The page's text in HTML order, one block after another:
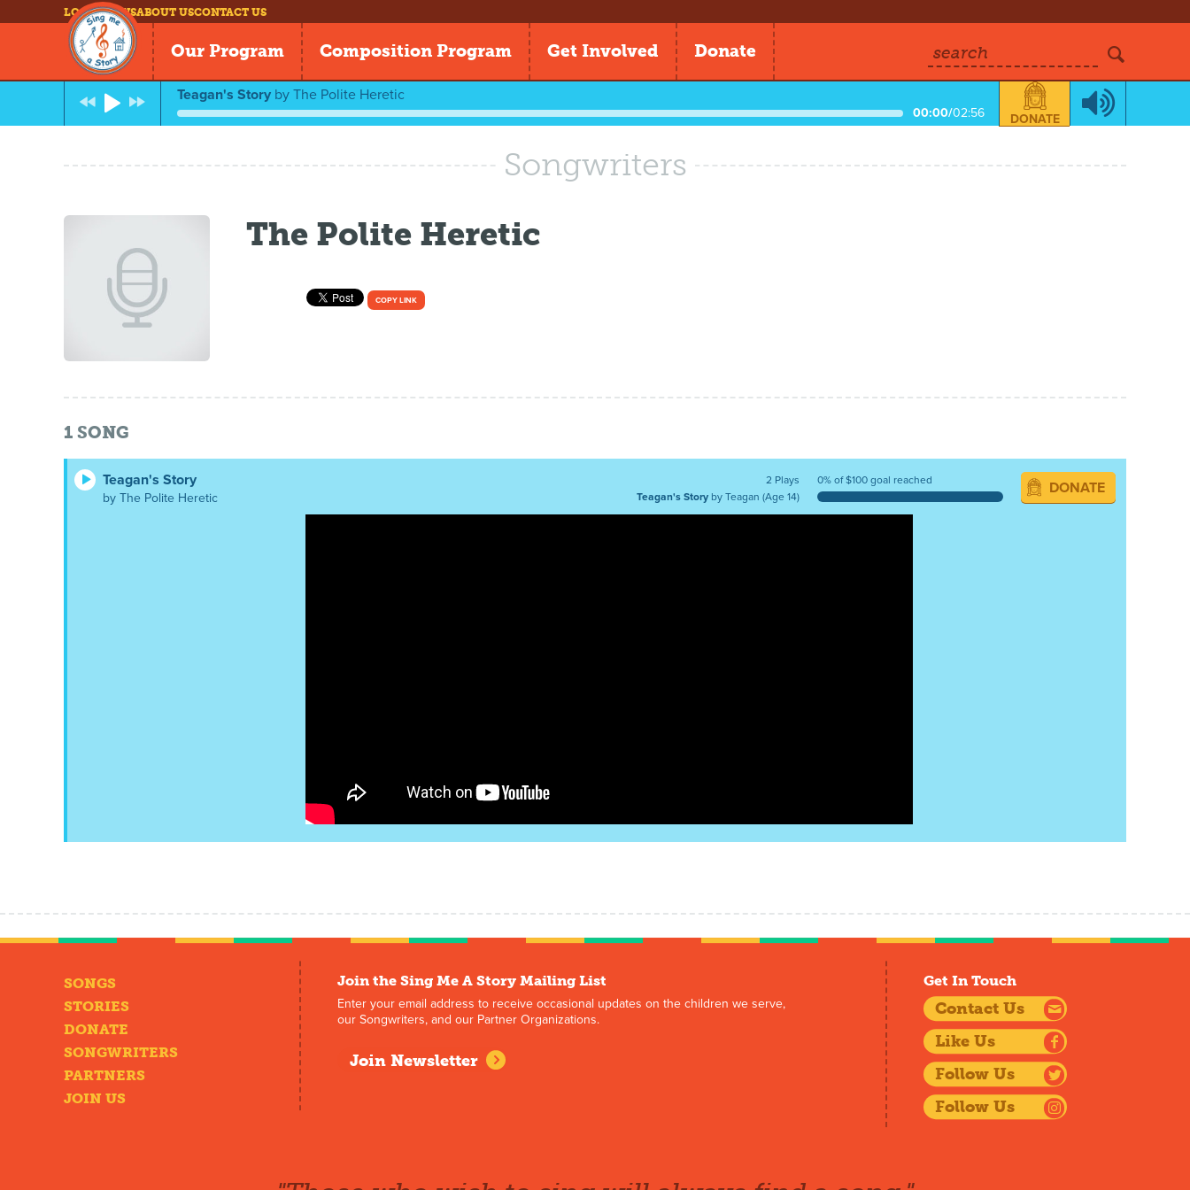
LOG INNEWSABOUT USCONTACT US
Our Program Composition Program Get Involved Donate search
Teagan's Story by The Polite Heretic
00:00/02:56 DONATE
Songwriters
The Polite Heretic
COPY LINK
1 SONG
Teagan's Story
by The Polite Heretic
2 Plays
Teagan's Story by Teagan (Age 14)
0% of $100 goal reached DONATE
SONGS
STORIES
DONATE
SONGWRITERS
PARTNERS
JOIN US
Join the Sing Me A Story Mailing List
Enter your email address to receive occasional updates on the children we serve,
our Songwriters, and our Partner Organizations.
Join Newsletter
Get In Touch
Contact Us
Like Us
Follow Us
Follow Us